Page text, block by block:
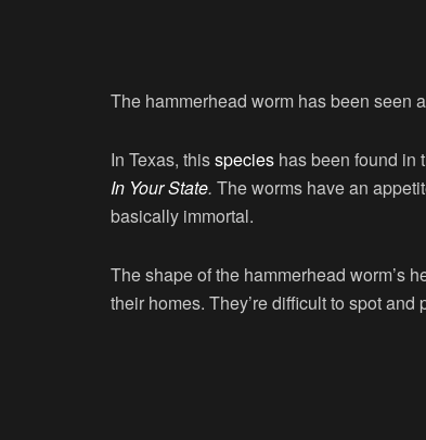
The hammerhead worm has been seen
In Texas, thisspecies has been found in
In Your State. The worms have an
basically immortal.
The shape of the hammerhead worm’s
their homes. They’re difficult to spot